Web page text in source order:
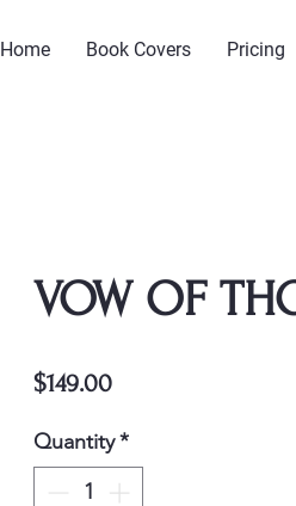
Home Book Covers Pricing
VOW OF
$149.00Price
Quantity*